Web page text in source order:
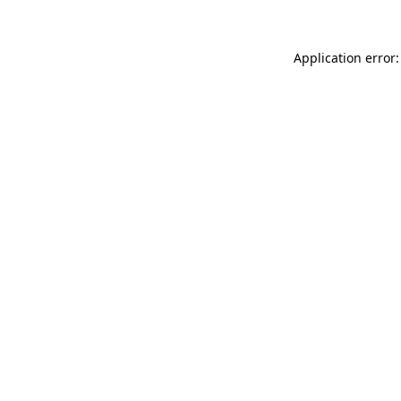
Application